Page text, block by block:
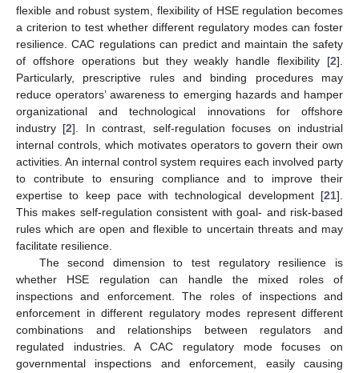
flexible and robust system, flexibility of HSE regulation becomes
a criterion to test whether different regulatory modes can foster
resilience. CAC regulations can predict and maintain the safety
of offshore operations but they weakly handle flexibility [2].
Particularly, prescriptive rules and binding procedures may
reduce operators’ awareness to emerging hazards and hamper
organizational and technological innovations for offshore
industry [2]. In contrast, self-regulation focuses on industrial
internal controls, which motivates operators to govern their own
activities. An internal control system requires each involved party
to contribute to ensuring compliance and to improve their
expertise to keep pace with technological development [21].
This makes self-regulation consistent with goal- and risk-based
rules which are open and flexible to uncertain threats and may
facilitate resilience.
The second dimension to test regulatory resilience is
whether HSE regulation can handle the mixed roles of
inspections and enforcement. The roles of inspections and
enforcement in different regulatory modes represent different
combinations and relationships between regulators and
regulated industries. A CAC regulatory mode focuses on
governmental inspections and enforcement, easily causing